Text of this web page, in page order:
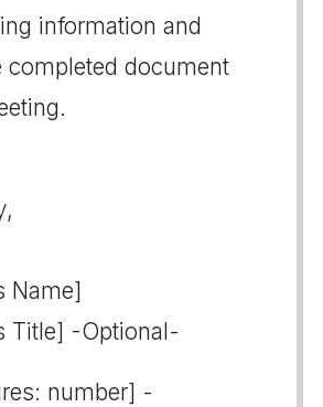
information and
completed document
Name]
Title] -Optional-
number] -